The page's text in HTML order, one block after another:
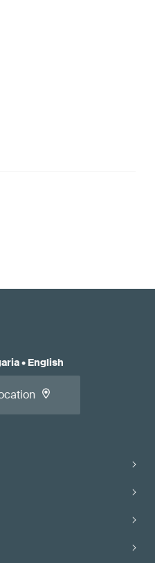
• English